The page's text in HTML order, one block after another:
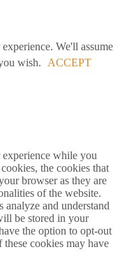
We'll assume
wish.
ACCEPT
while you
the cookies that
browser as they are
of the website.
analyze and understand
be stored in your
the option to opt-out
cookies may have